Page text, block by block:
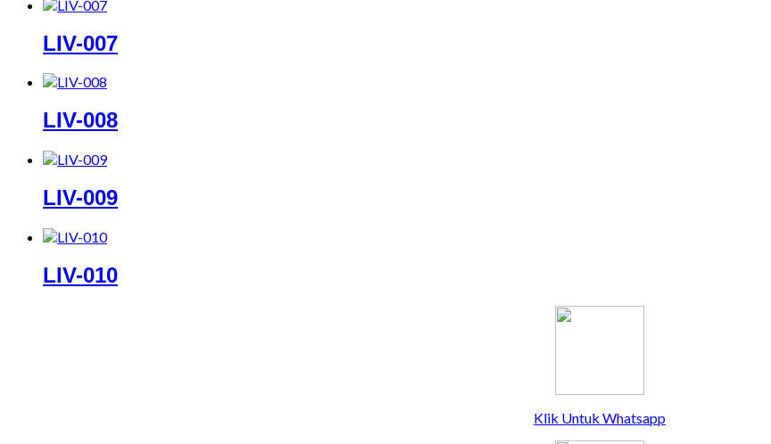
LIV-007
LIV-008
LIV-009
LIV-010
Klik Untuk Whatsapp